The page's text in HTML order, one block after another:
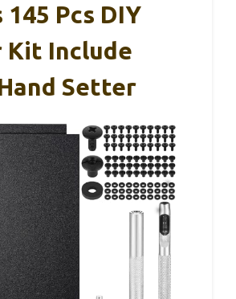
Pcs DIY
Kit Include
Setter